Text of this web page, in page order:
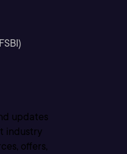
updates
industry
offers,